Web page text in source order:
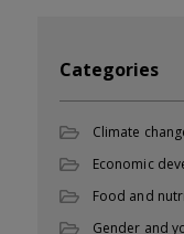
Categories
Climate
Economic
Food and
Gender and